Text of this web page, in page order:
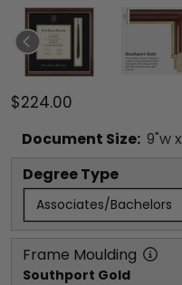
$224.00
Document Size: 9"w x
Degree Type
Associates/Bachelors
Frame Moulding
Southport Gold